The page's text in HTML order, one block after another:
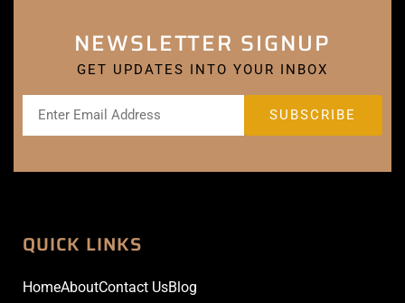
NEWSLETTER SIGNUP
GET UPDATES INTO YOUR INBOX
QUICK LINKS
HomeAboutContact UsBlog